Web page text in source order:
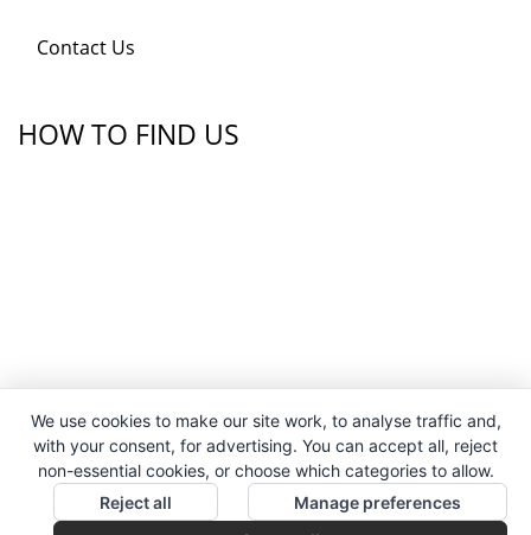
Contact Us
HOW TO FIND US
We use cookies to make our site work, to analyse traffic and,
with your consent, for advertising. You can accept all, reject
non-essential cookies, or choose which categories to allow.
Reject all
Manage preferences